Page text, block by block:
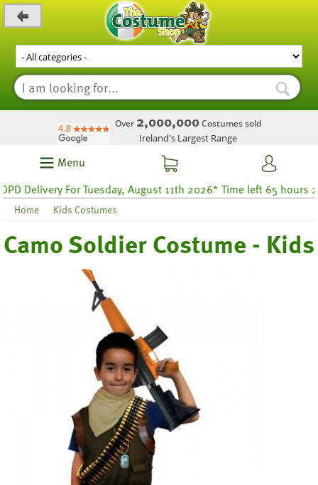
Over 2,000,000Costumes sold
Ireland's Largest Range
Menu
Delivery For Tuesday, August 11th 2026* Time left 65 hours 25
Home Kids Costumes
Camo Soldier Costume - Kids